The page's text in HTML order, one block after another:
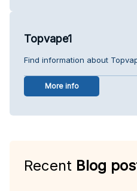
Topvape1
Find information about
More info
Recent Blog